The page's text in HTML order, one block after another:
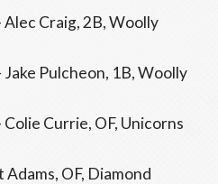
Alec Craig, 2B, Woolly
Jake Pulcheon, 1B, Woolly
Colie Currie, OF, Unicorns
Adams, OF, Diamond